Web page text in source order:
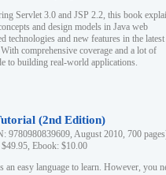
Servlet 3.0 and JSP 2.2, this book
and design models in Java web
technologies and new features in the latest
comprehensive coverage and a lot of
to building real-world applications.
(2nd Edition)
9780980839609, August 2010, 700
Ebook: $10.00
an easy language to learn. However, you